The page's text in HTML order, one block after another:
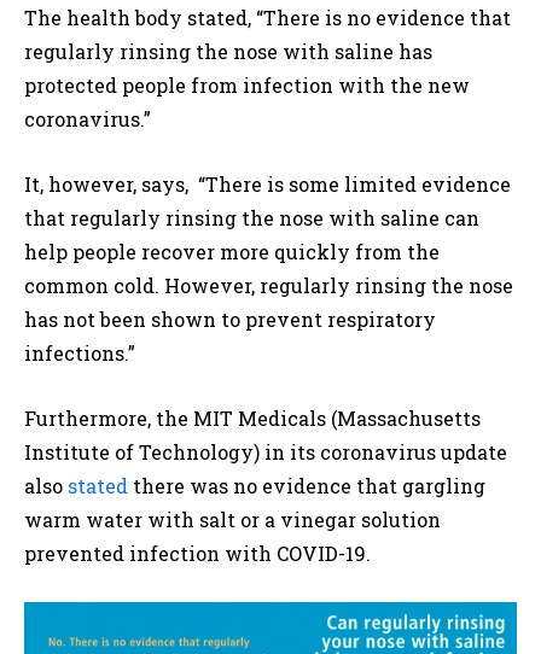
The health body stated, “There is no evidence that
regularly rinsing the nose with saline has
protected people from infection with the new
coronavirus.”
It, however, says, “There is some limited evidence
that regularly rinsing the nose with saline can
help people recover more quickly from the
common cold. However, regularly rinsing the nose
has not been shown to prevent respiratory
infections.”
Furthermore, the MIT Medicals (Massachusetts
Institute of Technology) in its coronavirus update
also stated there was no evidence that gargling
warm water with salt or a vinegar solution
prevented infection with COVID-19.